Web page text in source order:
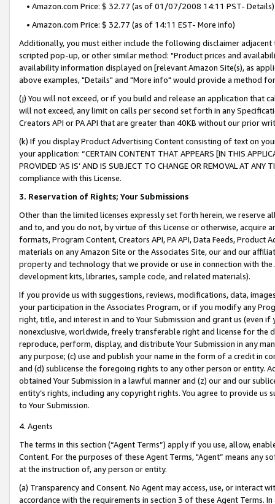
• Amazon.com Price: $ 32.77 (as of 01/07/2008 14:11 PST- Details)
• Amazon.com Price: $ 32.77 (as of 14:11 EST- More info)
Additionally, you must either include the following disclaimer
scripted pop-up, or other similar method: "Product prices and
availability information displayed on [relevant Amazon Site(s), as
above examples, "Details" and "More info" would provide a method
(j) You will not exceed, or if you build and release an application that
will not exceed, any limit on calls per second set forth in any
Creators API or PA API that are greater than 40KB without our prior
(k) If you display Product Advertising Content consisting of text on
your application: “CERTAIN CONTENT THAT APPEARS [IN THIS
PROVIDED ‘AS IS’ AND IS SUBJECT TO CHANGE OR REMOVAL AT
compliance with this License.
3. Reservation of Rights; Your Submissions
Other than the limited licenses expressly set forth herein, we
and to, and you do not, by virtue of this License or otherwise, acquire
formats, Program Content, Creators API, PA API, Data Feeds,
materials on any Amazon Site or the Associates Site, our and our
property and technology that we provide or use in connection with
development kits, libraries, sample code, and related materials).
If you provide us with suggestions, reviews, modifications, data,
your participation in the Associates Program, or if you modify any
right, title, and interest in and to Your Submission and grant us (even
nonexclusive, worldwide, freely transferable right and license for
reproduce, perform, display, and distribute Your Submission in any
any purpose; (c) use and publish your name in the form of a credit in
and (d) sublicense the foregoing rights to any other person or entity.
obtained Your Submission in a lawful manner and (z) our and our
entity’s rights, including any copyright rights. You agree to provide us
to Your Submission.
4. Agents
The terms in this section (“Agent Terms”) apply if you use, allow,
Content. For the purposes of these Agent Terms, "Agent” means
at the instruction of, any person or entity.
(a) Transparency and Consent. No Agent may access, use, or
accordance with the requirements in section 3 of these Agent Terms.